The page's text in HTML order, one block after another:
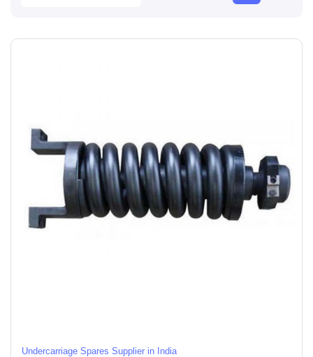
Undercarriage Spares Supplier in India